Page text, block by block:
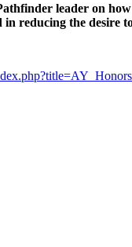
leader on
reducing the desire